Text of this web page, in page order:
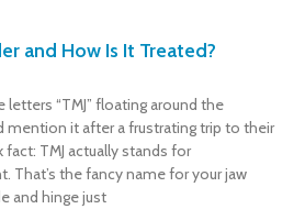
and How Is It Treated?
“TMJ” floating around the
mention it after a frustrating trip to their
fact: TMJ actually stands for
That’s the fancy name for your jaw
and hinge just